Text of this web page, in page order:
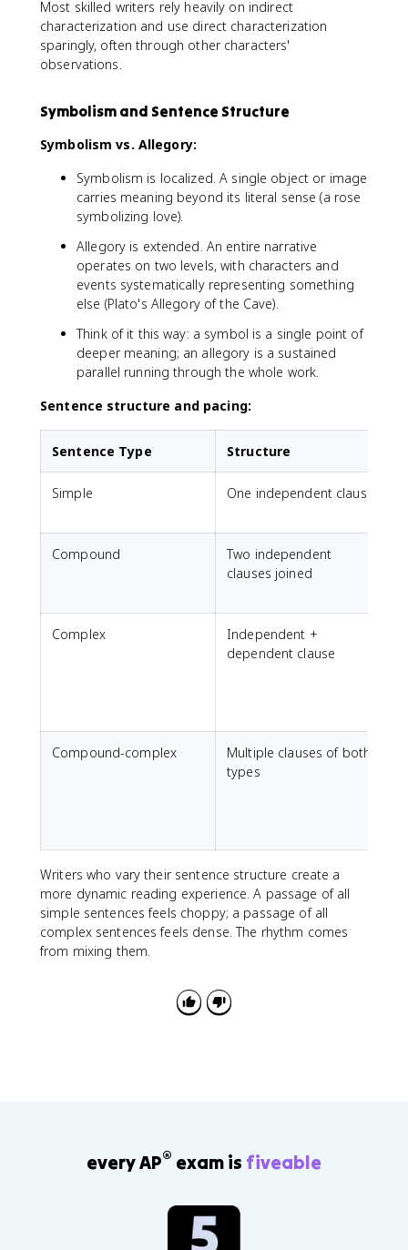
Most skilled writers rely heavily on indirect
characterization and use direct characterization
sparingly, often through other characters'
observations.
Symbolism and Sentence Structure
Symbolism vs. Allegory:
Symbolism is localized. A single object or image
carries meaning beyond its literal sense (a rose
symbolizing love).
Allegory is extended. An entire narrative
operates on two levels, with characters and
events systematically representing something
else (Plato's Allegory of the Cave).
Think of it this way: a symbol is a single point of
deeper meaning; an allegory is a sustained
parallel running through the whole work.
Sentence structure and pacing:
Sentence Type Structure
Simple One independent clause
Compound
Two independent
clauses joined
Complex
Independent +
dependent clause
Compound-complex
Multiple clauses of both
types
Writers who vary their sentence structure create a
more dynamic reading experience. A passage of all
simple sentences feels choppy; a passage of all
complex sentences feels dense. The rhythm comes
from mixing them.
every AP® exam is fiveable